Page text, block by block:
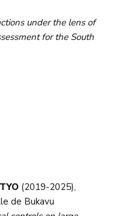
under the lens of
for the South
(2019-2025),
de Bukavu